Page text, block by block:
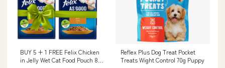
BUY 5 + 1 FREE Felix Chicken
in Jelly Wet Cat Food Pouch 85g
Reflex Plus Dog Treat Pocket
Treats Wight Control 70g Puppy